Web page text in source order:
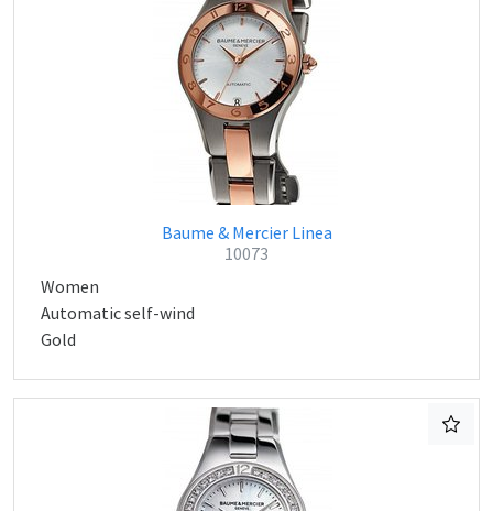
Baume & Mercier Linea
10073
Women
Automatic self-wind
Gold